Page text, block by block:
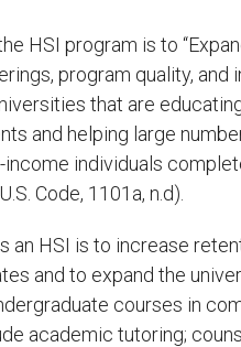
HSI program is to
program quality, and
that are
and helping large
income individuals
Code, 1101a, n.d).
an HSI is to increase
and to expand the
courses in
academic tutoring;